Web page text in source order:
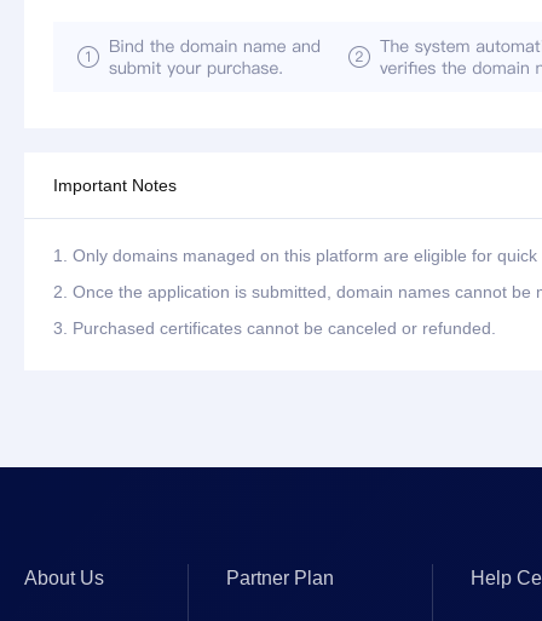
Important Notes
1. Only domains managed on this platform are eligible for
2. Once the application is submitted, domain names cannot
3. Purchased certificates cannot be canceled or refunded.
About Us Partner Plan Help